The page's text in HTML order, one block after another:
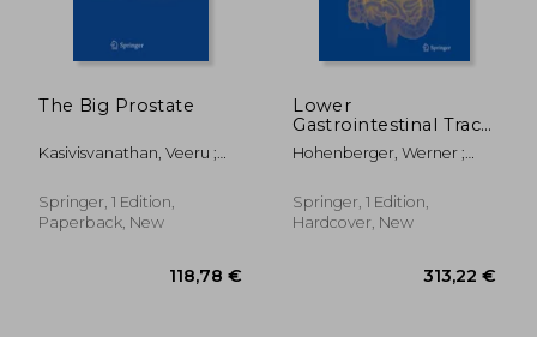
The Big Prostate
Kasivisvanathan, Veeru ;
Springer, 1 Edition,
Paperback, New
Lower
Gastrointestinal Tract
Surgery: Vol. 2, Open
Procedures
Hohenberger, Werner ;
Springer, 1 Edition,
Hardcover, New